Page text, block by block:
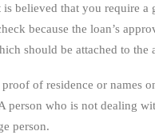
is believed that you require
because the loan’s
should be attached to the
of residence or names
person who is not dealing
person.